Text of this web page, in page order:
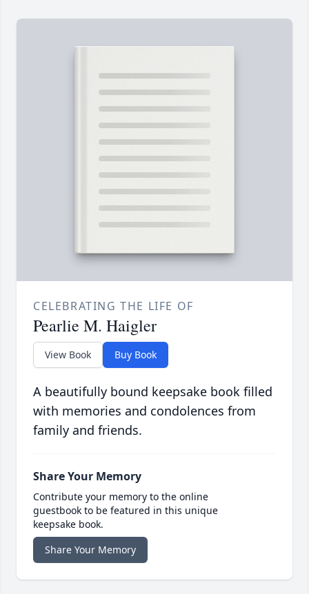
CELEBRATING THE LIFE OF
Pearlie M. Haigler
View Book Buy Book
A beautifully bound keepsake book filled
with memories and condolences from
family and friends.
Share Your Memory
Contribute your memory to the online
guestbook to be featured in this unique
keepsake book.
Share Your Memory